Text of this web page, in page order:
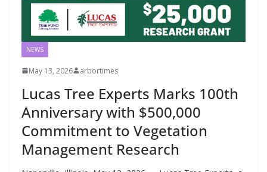
NEWS
May 13, 2026 arbortimes
Lucas Tree Experts Marks 100th
Anniversary with $500,000
Commitment to Vegetation
Management Research